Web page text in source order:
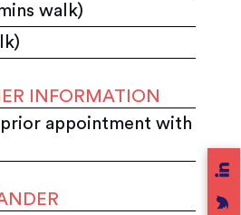
walk)
INFORMATION
appointment with